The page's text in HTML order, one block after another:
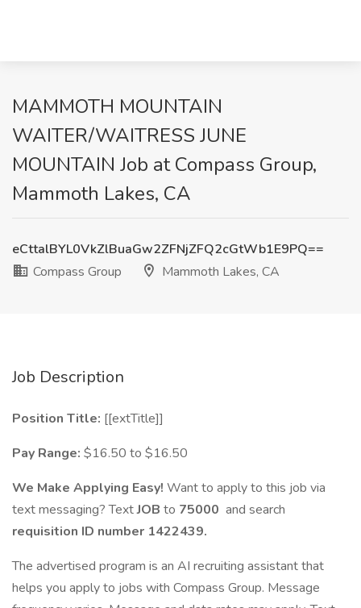
MAMMOTH MOUNTAIN
WAITER/WAITRESS JUNE
MOUNTAIN Job at Compass Group,
Mammoth Lakes, CA
eCttalBYL0VkZlBuaGw2ZFNjZFQ2cGtWb1E9PQ==
Compass Group
Mammoth Lakes, CA
Job Description
Position Title: [[extTitle]]
Pay Range: $16.50 to $16.50
We Make Applying Easy! Want to apply to this job via
text messaging? TextJOB to 75000 and search
requisition ID number 1422439.
The advertised program is an AI recruiting assistant that
helps you apply to jobs with Compass Group. Message